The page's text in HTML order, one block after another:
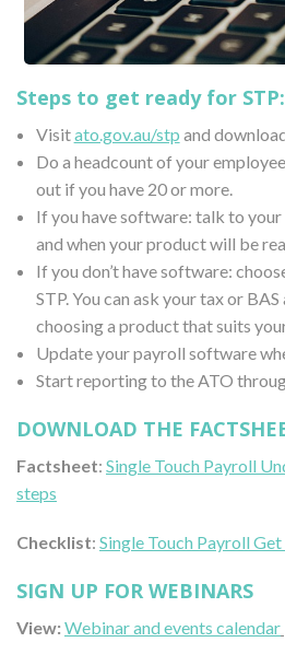
Steps to get ready for STP:
Visitato.gov.au/stp and
Do a headcount of your
out if you have 20 or more.
If you have software: talk to
and when your product will be
If you don’t have software:
STP. You can ask your tax or
choosing a product that suits
Update your payroll software
Start reporting to the ATO
DOWNLOAD THE
Factsheet: Single Touch Payroll
steps
Checklist: Single Touch Payroll
SIGN UP FOR WEBINARS
View: Webinar and events calendar